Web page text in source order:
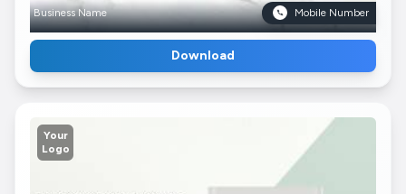
Business Name Mobile Number
Download
Your
Logo